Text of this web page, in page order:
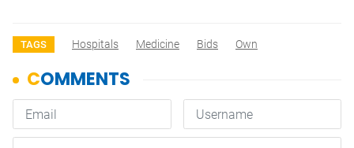
TAGS Hospitals Medicine Bids Own